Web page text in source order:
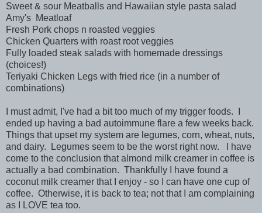
Sweet & sour Meatballs and Hawaiian style pasta salad
Amy's Meatloaf
Fresh Pork chops n roasted veggies
Chicken Quarters with roast root veggies
Fully loaded steak salads with homemade dressings
(choices!)
Teriyaki Chicken Legs with fried rice (in a number of
combinations)
I must admit, I've had a bit too much of my trigger foods. I
ended up having a bad autoimmune flare a few weeks back.
Things that upset my system are legumes, corn, wheat, nuts,
and dairy. Legumes seem to be the worst right now. I have
come to the conclusion that almond milk creamer in coffee is
actually a bad combination. Thankfully I have found a
coconut milk creamer that I enjoy - so I can have one cup of
coffee. Otherwise, it is back to tea; not that I am complaining
as I LOVE tea too.